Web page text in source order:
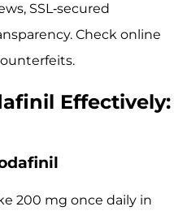
SSL-secured
Check online
Effectively:
200 mg once daily in